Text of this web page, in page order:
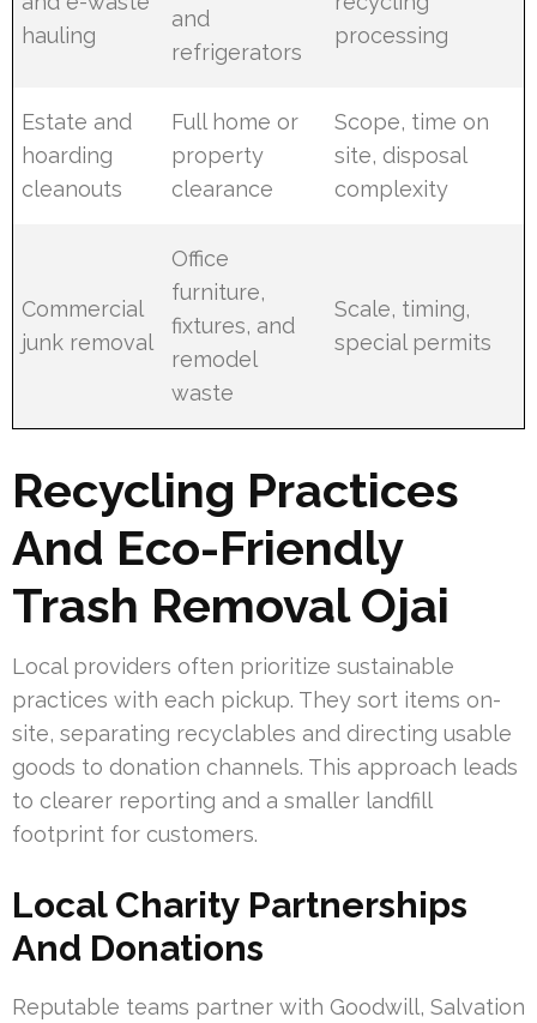
hauling
and
refrigerators
processing
Estate and
hoarding
cleanouts
Full home or
property
clearance
Scope, time on
site, disposal
complexity
Commercial
junk removal
Office
furniture,
fixtures, and
remodel
waste
Scale, timing,
special permits
Recycling Practices
And Eco-Friendly
Trash Removal Ojai
Local providers often prioritize sustainable
practices with each pickup. They sort items on-
site, separating recyclables and directing usable
goods to donation channels. This approach leads
to clearer reporting and a smaller landfill
footprint for customers.
Local Charity Partnerships
And Donations
Reputable teams partner with Goodwill, Salvation